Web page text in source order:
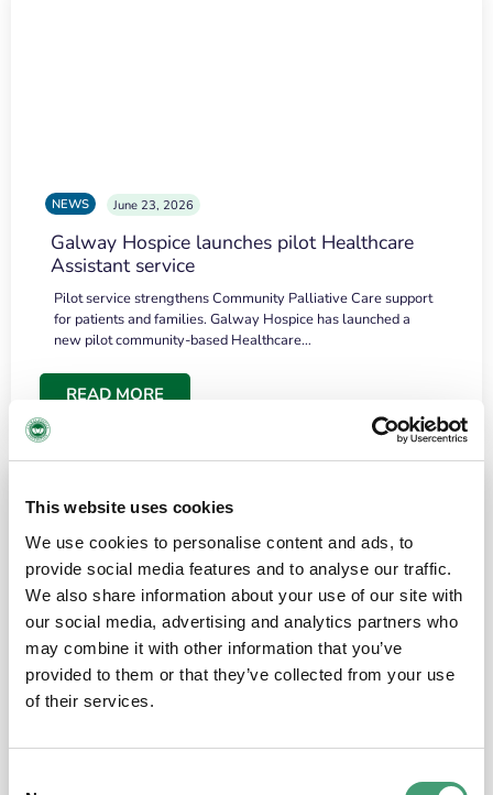
This website uses cookies
We use cookies to personalise content and ads, to
provide social media features and to analyse our traffic.
We also share information about your use of our site with
our social media, advertising and analytics partners who
may combine it with other information that you’ve
provided to them or that they’ve collected from your use
of their services.
NEWS June 23, 2026
Galway Hospice launches pilot Healthcare
Assistant service
Pilot service strengthens Community Palliative Care support
for patients and families. Galway Hospice has launched a
new pilot community-based Healthcare…
READ MORE
the people and the amount of laughter”
I have a brain tumour. It’s been operated on and it’s in a good